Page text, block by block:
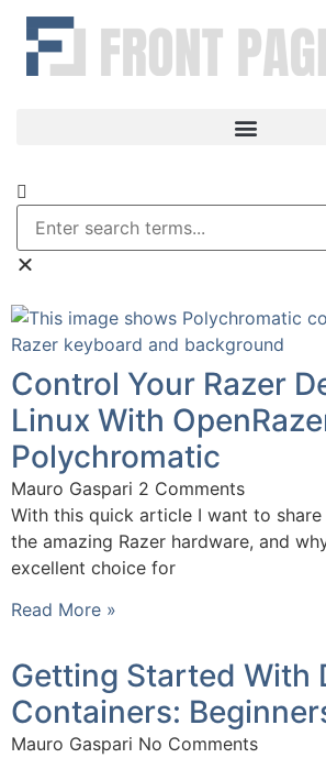
Control Your Razer
Linux With
Polychromatic
Mauro Gaspari 2 Comments
With this quick article I want to
the amazing Razer hardware, and
excellent choice for
Read More »
Getting Started With
Containers:
Mauro Gaspari No Comments